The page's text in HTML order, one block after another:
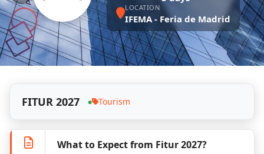
LOCATION
IFEMA - Feria de Madrid
FITUR 2027 ● Tourism
What to Expect from Fitur 2027?